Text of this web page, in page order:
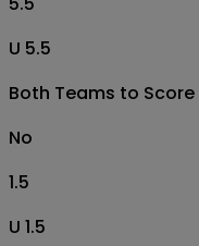
U 5.5
Both Teams to Score
No
1.5
U 1.5